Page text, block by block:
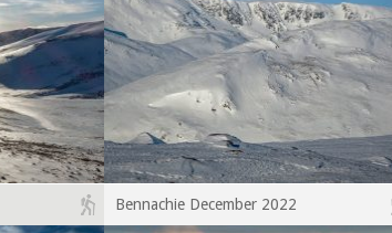
Bennachie December 2022